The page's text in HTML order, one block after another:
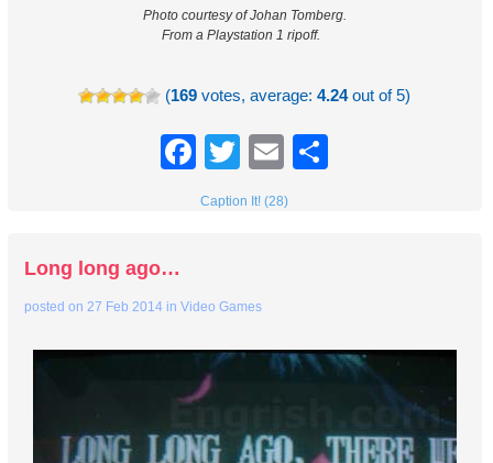
Photo courtesy of Johan Tomberg.
From a Playstation 1 ripoff.
(169 votes, average:4.24out of 5)
Facebook
TwitterEmail
Caption It! (28)
Long long ago…
posted on27 Feb 2014 inVideo Games